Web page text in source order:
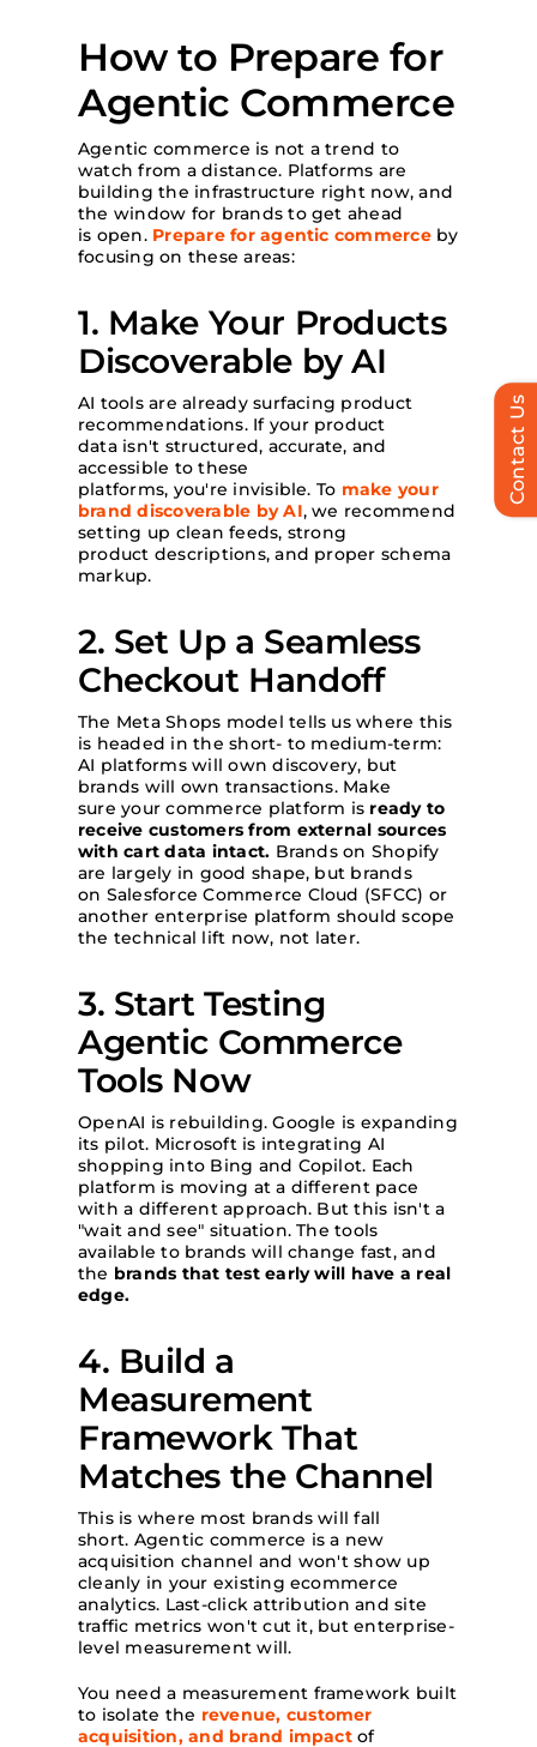
How to Prepare for
Agentic Commerce
Agentic commerce is not a trend to
watch from a distance. Platforms are
building the infrastructure right now, and
the window for brands to get ahead
is open. Prepare for agentic commerceby
focusing on these areas:
1. Make Your Products
Discoverable by AI
AI tools are already surfacing product
recommendations. If your product
data isn't structured, accurate, and
accessible to these
platforms, you're invisible. To make your
brand discoverable by AI, we recommend
setting up clean feeds, strong
product descriptions, and proper schema
markup.
2. Set Up a Seamless
Checkout Handoff
The Meta Shops model tells us where this
is headed in the short- to medium-term:
AI platforms will own discovery, but
brands will own transactions. Make
sure your commerce platform is ready to
receive customers from external sources
with cart data intact. Brands on Shopify
are largely in good shape, but brands
on Salesforce Commerce Cloud (SFCC) or
another enterprise platform should scope
the technical lift now, not later.
3. Start Testing
Agentic Commerce
Tools Now
OpenAI is rebuilding. Google is expanding
its pilot. Microsoft is integrating AI
shopping into Bing and Copilot. Each
platform is moving at a different pace
with a different approach. But this isn't a
"wait and see" situation. The tools
available to brands will change fast, and
the brands that test early will have a real
edge.
4. Build a
Measurement
Framework That
Matches the Channel
This is where most brands will fall
short. Agentic commerce is a new
acquisition channel and won't show up
cleanly in your existing ecommerce
analytics. Last-click attribution and site
traffic metrics won't cut it, but enterprise-
level measurement will.
You need a measurement framework built
to isolate the revenue, customer
acquisition, and brand impactof
Contact Us